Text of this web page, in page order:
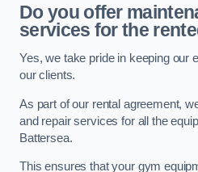
Do you offer
services for the
Yes, we take pride in keeping our
our clients.
As part of our rental agreement,
and repair services for all the
Battersea.
This ensures that your gym